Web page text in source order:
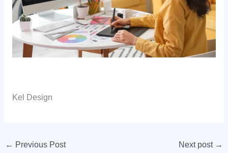
Kel Design
← Previous Post Next post →